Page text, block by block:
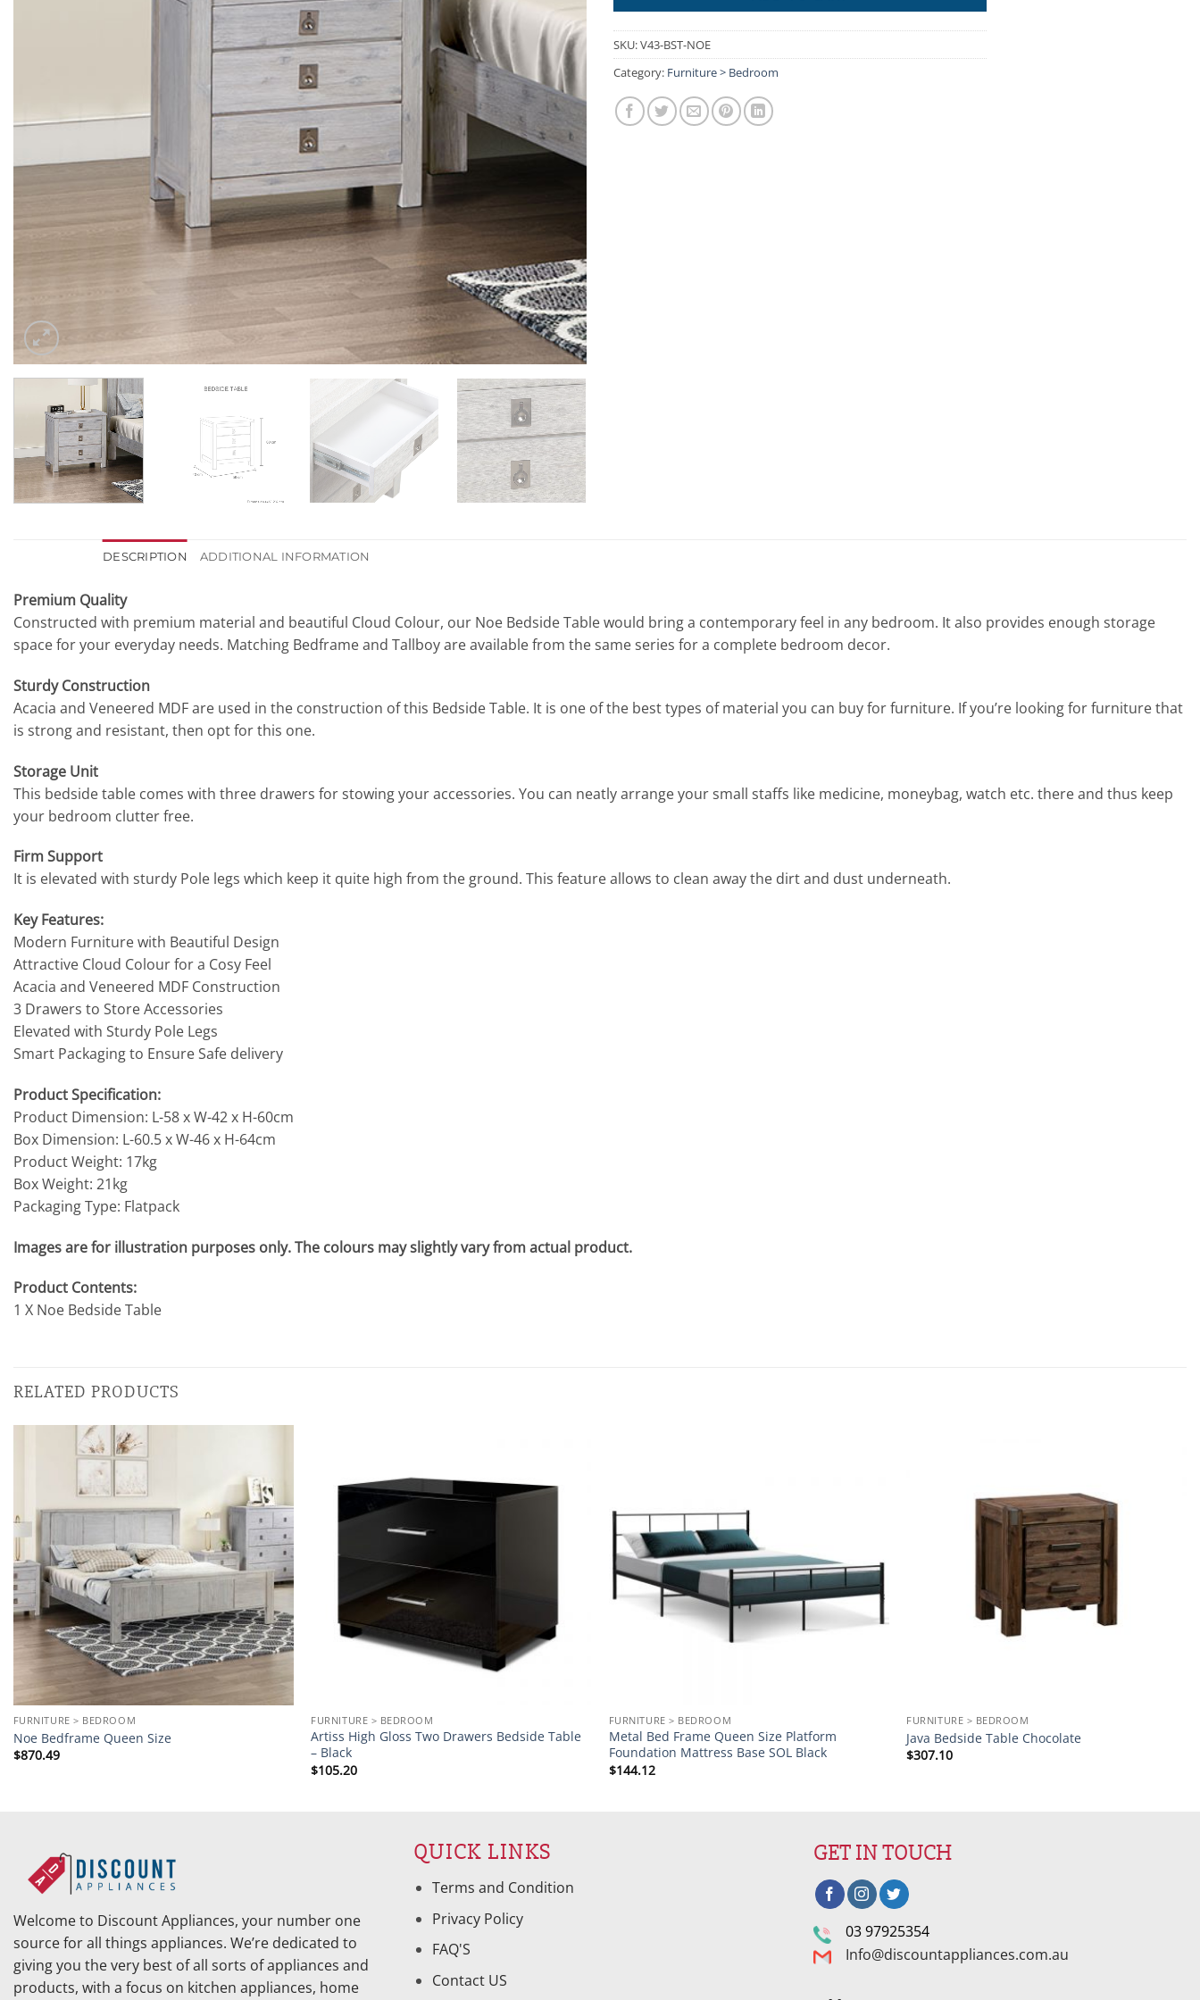
SKU:V43-BST-NOE
Category: Furniture > Bedroom
DESCRIPTION ADDITIONAL INFORMATION
Premium Quality
Constructed with premium material and beautiful Cloud Colour, our Noe Bedside Table would bring a contemporary feel in any bedroom. It also provides enough storage
space for your everyday needs. Matching Bedframe and Tallboy are available from the same series for a complete bedroom decor.
Sturdy Construction
Acacia and Veneered MDF are used in the construction of this Bedside Table. It is one of the best types of material you can buy for furniture. If you’re looking for furniture that
is strong and resistant, then opt for this one.
Storage Unit
This bedside table comes with three drawers for stowing your accessories. You can neatly arrange your small staffs like medicine, moneybag, watch etc. there and thus keep
your bedroom clutter free.
Firm Support
It is elevated with sturdy Pole legs which keep it quite high from the ground. This feature allows to clean away the dirt and dust underneath.
Key Features:
Modern Furniture with Beautiful Design
Attractive Cloud Colour for a Cosy Feel
Acacia and Veneered MDF Construction
3 Drawers to Store Accessories
Elevated with Sturdy Pole Legs
Smart Packaging to Ensure Safe delivery
Product Specification:
Product Dimension: L-58 x W-42 x H-60cm
Box Dimension: L-60.5 x W-46 x H-64cm
Product Weight: 17kg
Box Weight: 21kg
Packaging Type: Flatpack
Images are for illustration purposes only. The colours may slightly vary from actual product.
Product Contents:
1 X Noe Bedside Table
RELATED PRODUCTS
Add to
wishlist
FURNITURE > BEDROOM
Noe Bedframe Queen Size
$870.49
wishlist
FURNITURE > BEDROOM
Artiss High Gloss Two Drawers Bedside Table
– Black
$105.20
FURNITURE > BEDROOM
Metal Bed Frame Queen Size Platform
Foundation Mattress Base SOL Black
$144.12
FURNITURE > BEDROOM
Java Bedside Table Chocolate
$307.10
Welcome to Discount Appliances, your number one
source for all things appliances. We’re dedicated to
giving you the very best of all sorts of appliances and
products, with a focus on kitchen appliances, home
QUICK LINKS
Terms and Condition
Privacy Policy
FAQ'S
Contact US
GET IN TOUCH
03 97925354
Info@discountappliances.com.au